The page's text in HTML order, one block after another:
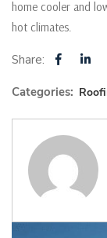
home cooler and
hot climates.
Share:
Categories: